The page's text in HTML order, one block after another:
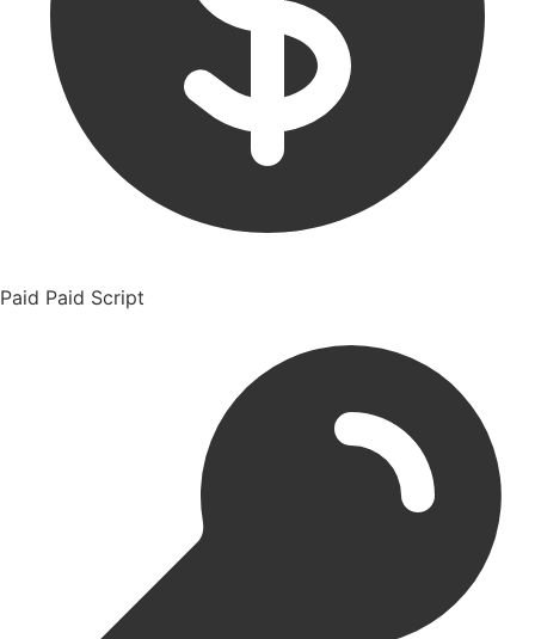
Paid Paid Script